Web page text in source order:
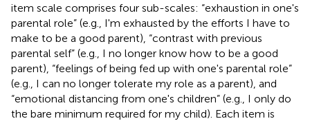
item scale comprises four sub-scales: “exhaustion in one's
parental role” (e.g., I'm exhausted by the efforts I have to
make to be a good parent), “contrast with previous
parental self” (e.g., I no longer know how to be a good
parent), “feelings of being fed up with one's parental role”
(e.g., I can no longer tolerate my role as a parent), and
“emotional distancing from one's children” (e.g., I only do
the bare minimum required for my child). Each item is